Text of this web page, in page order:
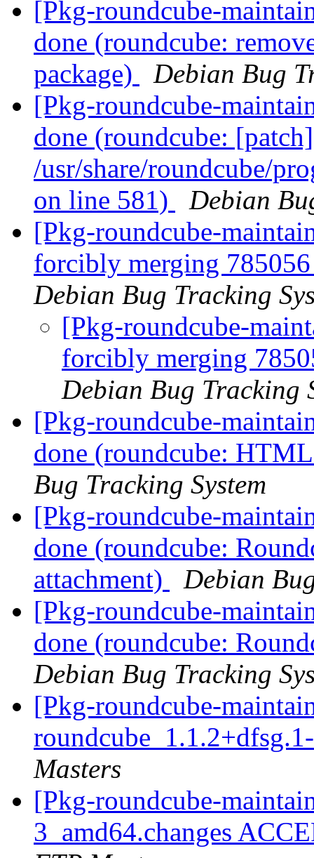
[Pkg-roundcube-
done (roundcube:
package)
Debian Bug
[Pkg-roundcube-
done (roundcube:
/usr/share/roundcube/
on line 581)
Debian
[Pkg-roundcube-
forcibly merging
Debian Bug Tracking
[Pkg-roundcube-
forcibly merging
Debian Bug Tracking
[Pkg-roundcube-
done (roundcube:
Bug Tracking System
[Pkg-roundcube-
done (roundcube:
attachment)
Debian
[Pkg-roundcube-
done (roundcube:
Debian Bug Tracking
[Pkg-roundcube-
Masters
[Pkg-roundcube-
3_amd64.changes